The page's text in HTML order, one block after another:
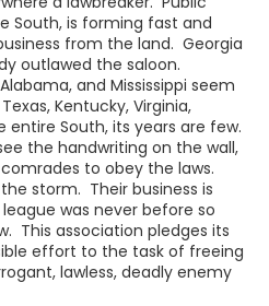
South, is forming fast and
from the land. Georgia
outlawed the saloon.
and Mississippi seem
Kentucky, Virginia,
entire South, its years are few.
the handwriting on the wall,
to obey the laws.
storm. Their business is
was never before so
This association pledges its
effort to the task of freeing
lawless, deadly enemy